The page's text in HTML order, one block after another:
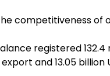
competitiveness of
registered 132.4
export and 13.05